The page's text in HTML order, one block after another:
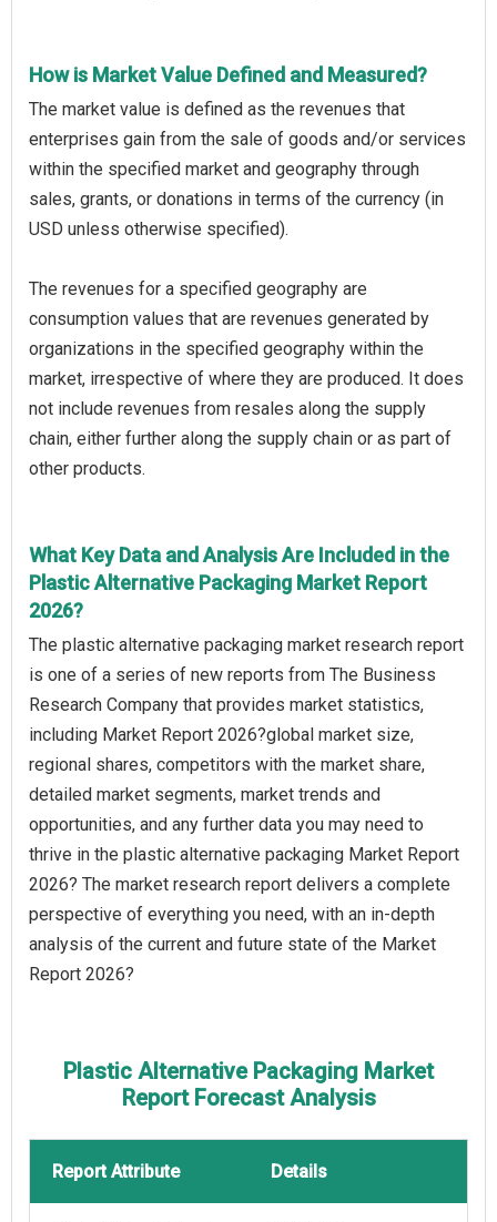
How is Market Value Defined and Measured?
The market value is defined as the revenues that
enterprises gain from the sale of goods and/or services
within the specified market and geography through
sales, grants, or donations in terms of the currency (in
USD unless otherwise specified).
The revenues for a specified geography are
consumption values that are revenues generated by
organizations in the specified geography within the
market, irrespective of where they are produced. It does
not include revenues from resales along the supply
chain, either further along the supply chain or as part of
other products.
What Key Data and Analysis Are Included in the
Plastic Alternative Packaging Market Report
2026?
The plastic alternative packaging market research report
is one of a series of new reports from The Business
Research Company that provides market statistics,
including Market Report 2026?global market size,
regional shares, competitors with the market share,
detailed market segments, market trends and
opportunities, and any further data you may need to
thrive in the plastic alternative packaging Market Report
2026? The market research report delivers a complete
perspective of everything you need, with an in-depth
analysis of the current and future state of the Market
Report 2026?
Plastic Alternative Packaging Market
Report Forecast Analysis
Report Attribute Details